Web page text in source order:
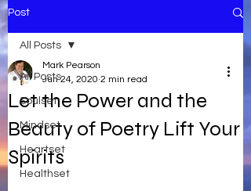
Post
All Posts
Soulset
Mindset
Heartset
Healthset
All Posts
Let the Power and the
Beauty of Poetry Lift Your
Spirits
Mark Pearson
Jun 24, 2020 2 min read